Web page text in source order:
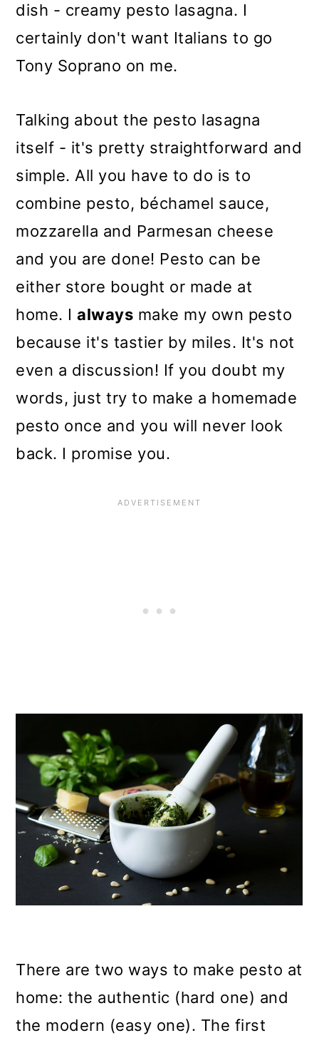
dish - creamy pesto lasagna. I
certainly don't want Italians to go
Tony Soprano on me.
Talking about the pesto lasagna
itself - it's pretty straightforward and
simple. All you have to do is to
combine pesto, béchamel sauce,
mozzarella and Parmesan cheese
and you are done! Pesto can be
either store bought or made at
home. Ialways make my own pesto
because it's tastier by miles. It's not
even a discussion! If you doubt my
words, just try to make a homemade
pesto once and you will never look
back. I promise you.
There are two ways to make pesto at
home: the authentic (hard one) and
the modern (easy one). The first